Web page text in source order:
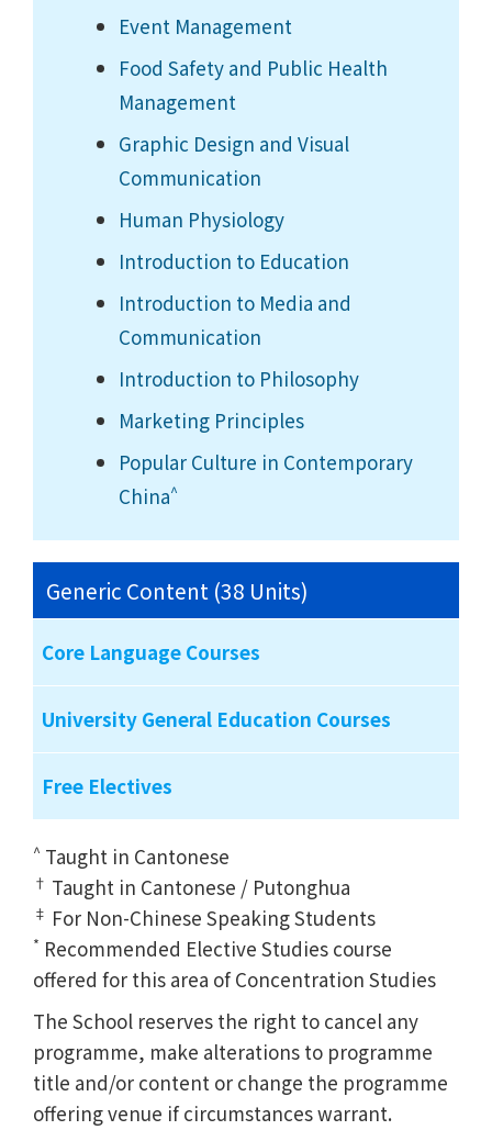
Event Management
Food Safety and Public Health
Management
Graphic Design and Visual
Communication
Human Physiology
Introduction to Education
Introduction to Media and
Communication
Introduction to Philosophy
Marketing Principles
Popular Culture in Contemporary
China^
Generic Content (38 Units)
Core Language Courses
University General Education Courses
Free Electives
^ Taught in Cantonese
† Taught in Cantonese / Putonghua
‡ For Non-Chinese Speaking Students
* Recommended Elective Studies course
offered for this area of Concentration Studies
The School reserves the right to cancel any
programme, make alterations to programme
title and/or content or change the programme
offering venue if circumstances warrant.